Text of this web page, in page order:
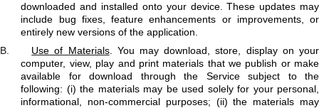
downloaded and installed onto your device. These updates may
include bug fixes, feature enhancements or improvements, or
entirely new versions of the application.
B.
Use of Materials. You may download, store, display on your
computer, view, play and print materials that we publish or make
available for download through the Service subject to the
following: (i) the materials may be used solely for your personal,
informational, non-commercial purposes; (ii) the materials may